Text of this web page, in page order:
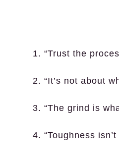
1. “Trust the
2. “It’s not about
3. “The grind is
4. “Toughness